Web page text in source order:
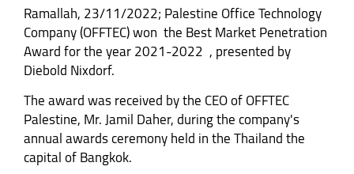
Ramallah, 23/11/2022; Palestine Office Technology
Company (OFFTEC) won the Best Market Penetration
Award for the year 2021-2022 , presented by
Diebold Nixdorf.
The award was received by the CEO of OFFTEC
Palestine, Mr. Jamil Daher, during the company's
annual awards ceremony held in the Thailand the
capital of Bangkok.